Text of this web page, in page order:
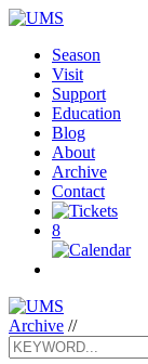
Season
Visit
Support
Education
Blog
About
Archive
Contact
8
Archive //